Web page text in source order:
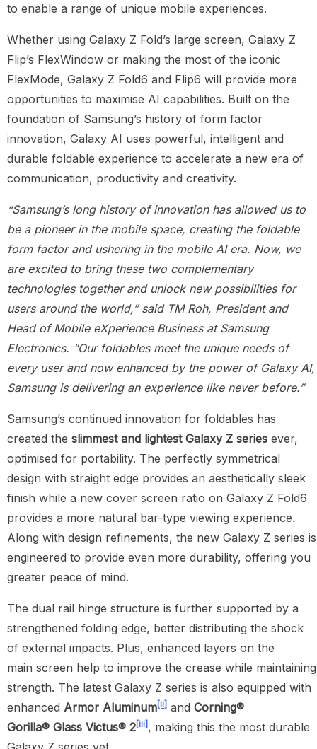
to enable a range of unique mobile experiences.
Whether using Galaxy Z Fold’s large screen, Galaxy Z
Flip’s FlexWindow or making the most of the iconic
FlexMode, Galaxy Z Fold6 and Flip6 will provide more
opportunities to maximise AI capabilities. Built on the
foundation of Samsung’s history of form factor
innovation, Galaxy AI uses powerful, intelligent and
durable foldable experience to accelerate a new era of
communication, productivity and creativity.
“Samsung’s long history of innovation has allowed us to
be a pioneer in the mobile space, creating the foldable
form factor and ushering in the mobile AI era. Now, we
are excited to bring these two complementary
technologies together and unlock new possibilities for
users around the world,” said TM Roh, President and
Head of Mobile eXperience Business at Samsung
Electronics. “Our foldables meet the unique needs of
every user and now enhanced by the power of Galaxy AI,
Samsung is delivering an experience like never before.”
Samsung’s continued innovation for foldables has
created the slimmest and lightest Galaxy Z series ever,
optimised for portability. The perfectly symmetrical
design with straight edge provides an aesthetically sleek
finish while a new cover screen ratio on Galaxy Z Fold6
provides a more natural bar-type viewing experience.
Along with design refinements, the new Galaxy Z series is
engineered to provide even more durability, offering you
greater peace of mind.
The dual rail hinge structure is further supported by a
strengthened folding edge, better distributing the shock
of external impacts. Plus, enhanced layers on the
main screen help to improve the crease while maintaining
strength. The latest Galaxy Z series is also equipped with
enhanced Armor Aluminum[ii] and Corning®
Gorilla® Glass Victus® 2[iii] , making this the most durable